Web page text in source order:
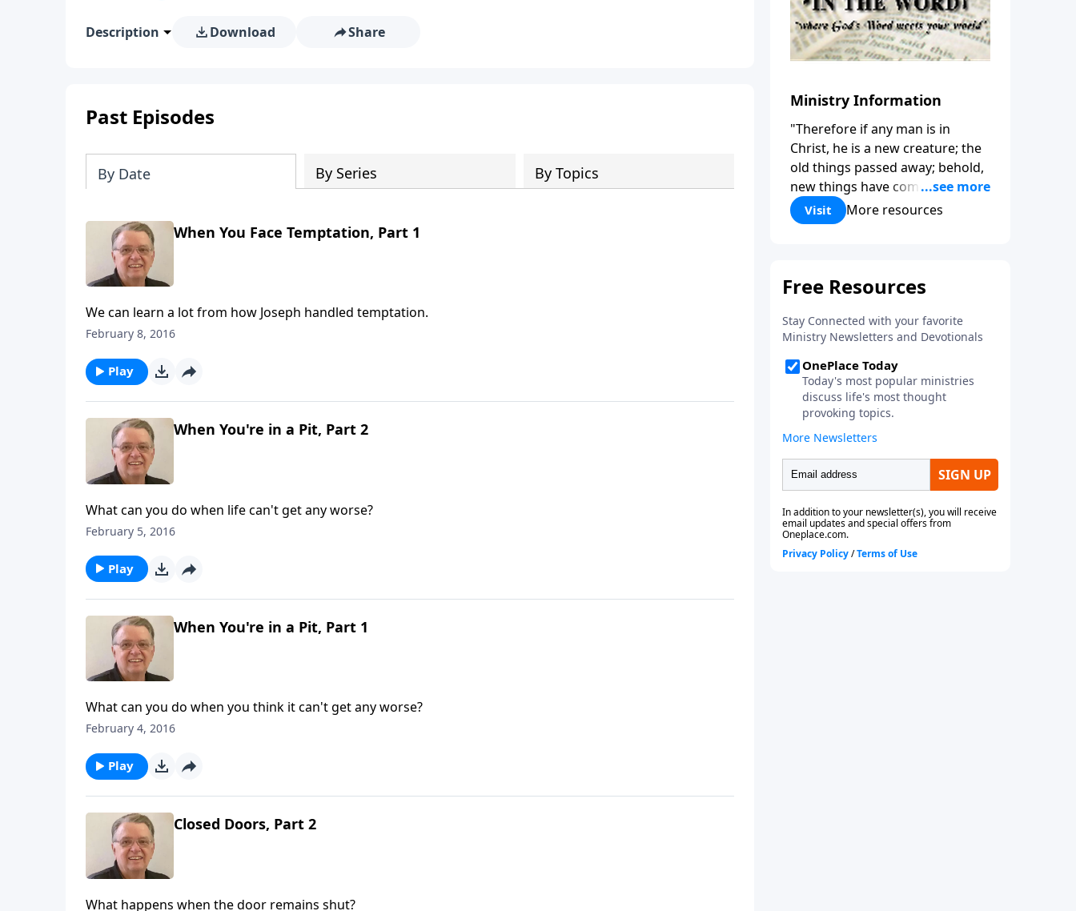
Description Download Share
Past Episodes
By Date By Series By Topics
When You Face Temptation, Part 1
We can learn a lot from how Joseph handled temptation.
February 8, 2016
Play
When You're in a Pit, Part 2
What can you do when life can't get any worse?
February 5, 2016
Play
When You're in a Pit, Part 1
What can you do when you think it can't get any worse?
February 4, 2016
Play
Closed Doors, Part 2
What happens when the door remains shut?
Ministry Information
"Therefore if any man is in
Christ, he is a new creature; the
old things passed away; behold,
new things have come." (2
Corinthians 5:17) Fellowship
Bible Church is an independent
to be used of God in helping
functioning followers of Jesus
Christ. Since our beginning in
1976, Fellowship Bible Church
has been committed to helping
people reach their world for
Jesus Christ. We believe that the
four vital functions of a healthy
church are learning, worship,
relational and witnessing
experiences. Each church has
the freedom in form as to how
to carry out these functions.
Visit More resources